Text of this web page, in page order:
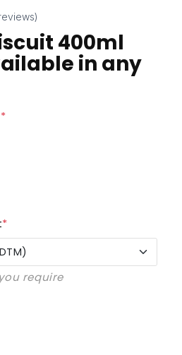
400ml
in any
*
*
Air Dry)
require